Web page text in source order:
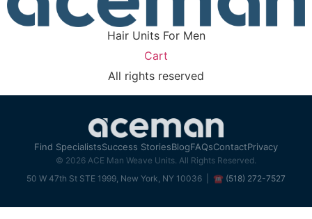
Hair Units For Men
Cart
All rights reserved
Find Your Next
Find SpecialistsSuccess StoriesBlogFAQsContactPrivacy
© 2026 ACE Man Weave Units. All Rights Reserved.
50 W 47th St STE 1999, New York, NY 10036 | ☎ (518) 272-7527